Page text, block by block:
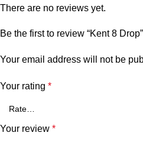
There are no reviews yet.
Be the first to review “Kent 8 Drop”
Your email address will not be
Your rating *
Your review *